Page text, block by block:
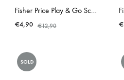
Fisher Price Play & Go School Empty Lunchbox
€4,90 €12,90 €
SOLD